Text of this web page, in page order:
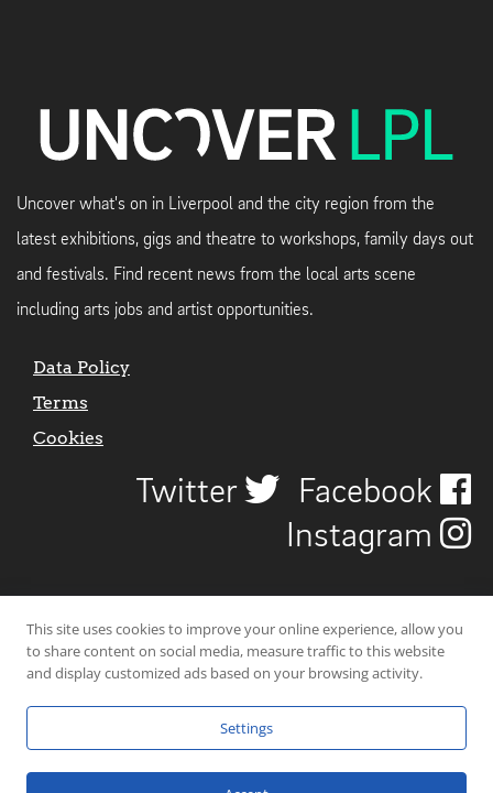
Uncover what's on in Liverpool and the city region from the
latest exhibitions, gigs and theatre to workshops, family days out
and festivals. Find recent news from the local arts scene
including arts jobs and artist opportunities.
Data Policy
Terms
Cookies
Twitter
Facebook
Instagram
© 2026 Uncover Liverpool. All rights reserved. | Carbon-neutral web-
This site uses cookies to improve your online experience, allow you
to share content on social media, measure traffic to this website
and display customized ads based on your browsing activity.
Settings